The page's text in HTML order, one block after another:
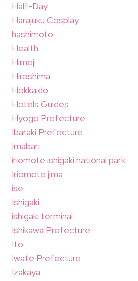
Half-Day
Harajuku Cosplay
hashimoto
Health
Himeji
Hiroshima
Hokkaido
Hotels Guides
Hyogo Prefecture
Ibaraki Prefecture
Imabari
iriomote ishigaki national park
Iriomote jima
ise
Ishigaki
ishigaki terminal
Ishikawa Prefecture
Ito
Iwate Prefecture
Izakaya